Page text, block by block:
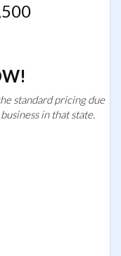
standard pricing due
in that state.